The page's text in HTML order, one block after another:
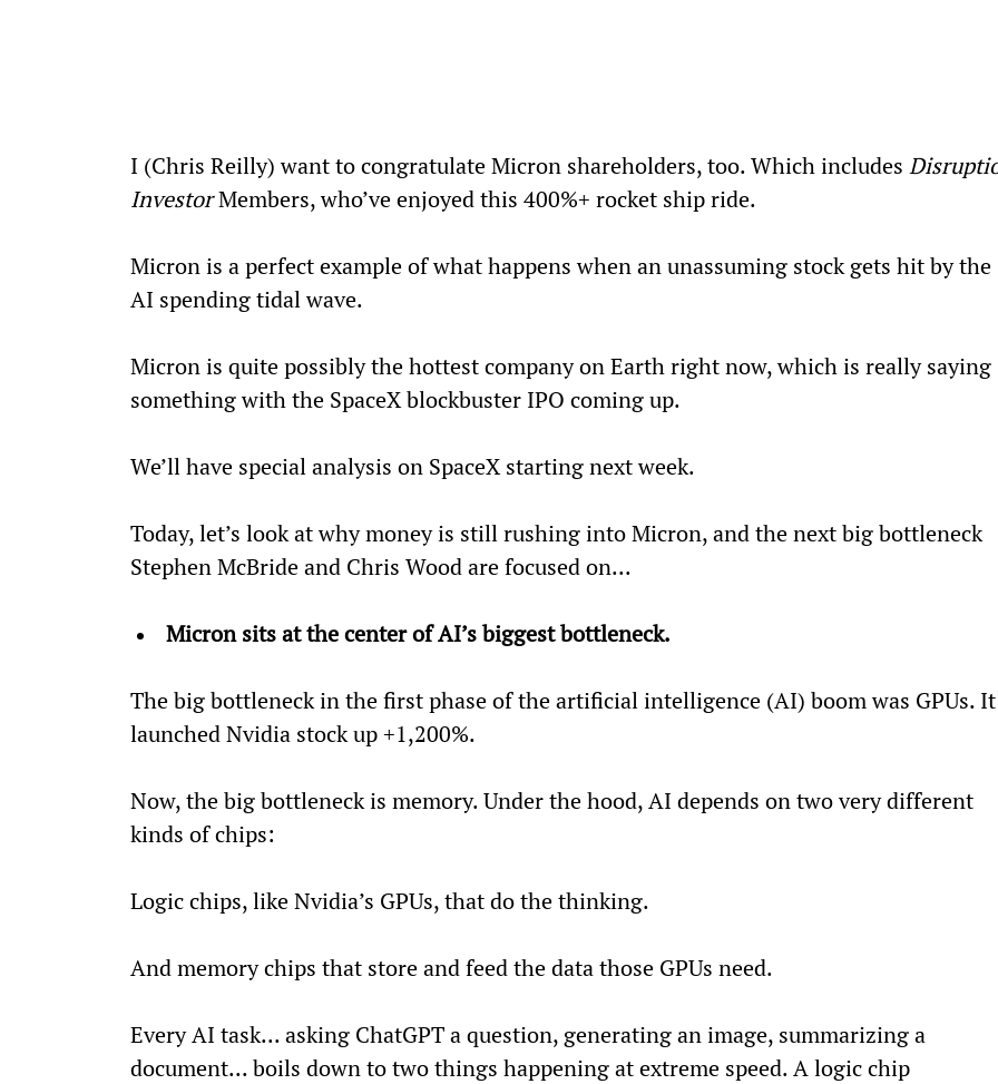
I (Chris Reilly) want to congratulate Micron shareholders, too. Which includes
Investor Members, who’ve enjoyed this 400%+ rocket ship ride.
Micron is a perfect example of what happens when an unassuming stock gets hit by the
AI spending tidal wave.
Micron is quite possibly the hottest company on Earth right now, which is really saying
something with the SpaceX blockbuster IPO coming up.
We’ll have special analysis on SpaceX starting next week.
Today, let’s look at why money is still rushing into Micron, and the next big bottleneck
Stephen McBride and Chris Wood are focused on...
Micron sits at the center of AI’s biggest bottleneck.
The big bottleneck in the first phase of the artificial intelligence (AI) boom was GPUs.
launched Nvidia stock up +1,200%.
Now, the big bottleneck is memory. Under the hood, AI depends on two very different
kinds of chips:
Logic chips, like Nvidia’s GPUs, that do the thinking.
And memory chips that store and feed the data those GPUs need.
Every AI task... asking ChatGPT a question, generating an image, summarizing a
document... boils down to two things happening at extreme speed. A logic chip